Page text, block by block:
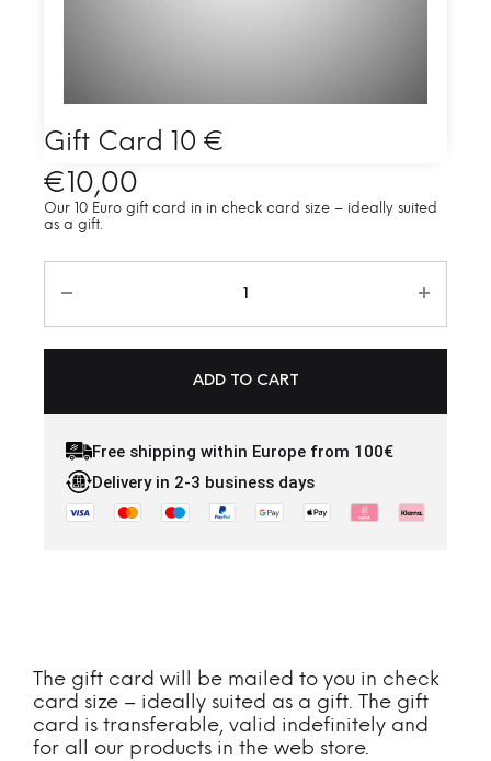
Gift Card 10 €
€ 10,00
Our 10 Euro gift card in in check card size – ideally suited
as a gift.
ADD TO CART
Free shipping within Europe from 100€
Delivery in 2-3 business days
The gift card will be mailed to you in check
card size – ideally suited as a gift. The gift
card is transferable, valid indefinitely and
for all our products in the web store.